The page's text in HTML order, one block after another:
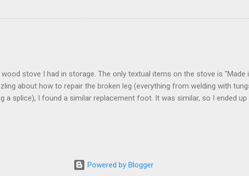
others in the neighborhood are feeding them. I am questioning whether it
as what you might initially think. We run through loops of listening to
wood stove I had in storage. The only textual items on the stove is "Made
about how to repair the broken leg (everything from welding with
a splice), I found a similar replacement foot. It was similar, so I ended up
about 8 hours. I am looking forward to getting it fired up at some point.
Powered by Blogger